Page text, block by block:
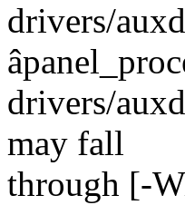
drivers/
drivers/
may fall
through [-